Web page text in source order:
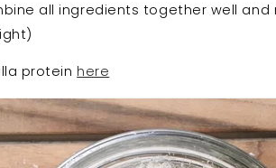
all ingredients together well
protein here